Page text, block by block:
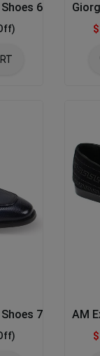
6996-BLK
7043-NVY
AM